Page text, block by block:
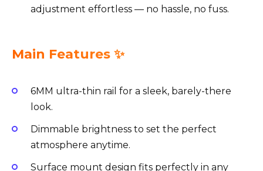
adjustment effortless — no hassle, no fuss.
Main Features ✨
6MM ultra-thin rail for a sleek, barely-there
look.
Dimmable brightness to set the perfect
atmosphere anytime.
Surface mount design fits perfectly in any